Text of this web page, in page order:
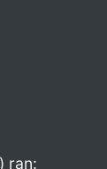
ran: